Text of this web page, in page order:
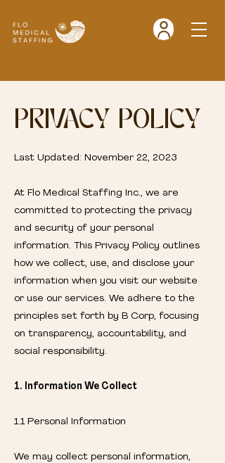
PRIVACY POLICY
Last Updated: November 22, 2023
At Flo Medical Staffing Inc., we are
committed to protecting the privacy
and security of your personal
information. This Privacy Policy outlines
how we collect, use, and disclose your
information when you visit our website
or use our services. We adhere to the
principles set forth by B Corp, focusing
on transparency, accountability, and
social responsibility.
1. Information We Collect
1.1 Personal Information
We may collect personal information,